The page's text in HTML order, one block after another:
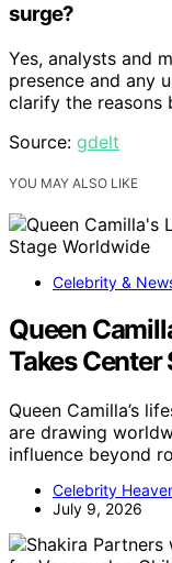
surge?
Yes, analysts and
presence and any
clarify the reasons
Source: gdelt
YOU MAY ALSO LIKE
Celebrity &
Queen
Takes
Queen Camilla’s
are drawing
influence beyond
Celebrity
July 9, 2026